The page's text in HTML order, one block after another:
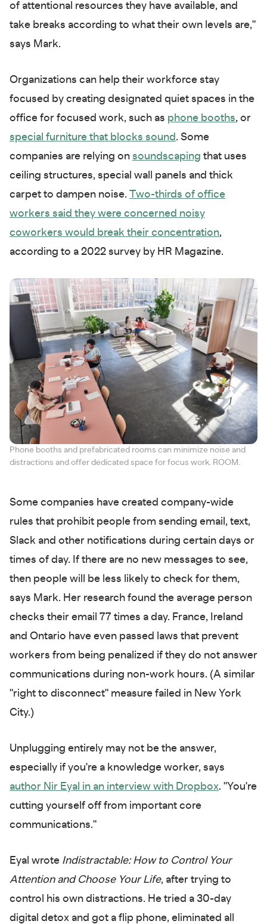
of attentional resources they have available, and
take breaks according to what their own levels are,"
says Mark.
Organizations can help their workforce stay
focused by creating designated quiet spaces in the
office for focused work, such as phone booths, or
special furniture that blocks sound . Some
companies are relying on soundscaping that uses
ceiling structures, special wall panels and thick
carpet to dampen noise.
Two-thirds of office
workers said they were concerned noisy
coworkers would break their concentration,
according to a 2022 survey by HR Magazine.
Phone booths and prefabricated rooms can minimize noise and
distractions and offer dedicated space for focus work. ROOM.
Some companies have created company-wide
rules that prohibit people from sending email, text,
Slack and other notifications during certain days or
times of day. If there are no new messages to see,
then people will be less likely to check for them,
says Mark. Her research found the average person
checks their email 77 times a day. France, Ireland
and Ontario have even passed laws that prevent
workers from being penalized if they do not answer
communications during non-work hours. (A similar
"right to disconnect" measure failed in New York
City.)
Unplugging entirely may not be the answer,
especially if you're a knowledge worker, says
author Nir Eyal in an interview with Dropbox. "You're
cutting yourself off from important core
communications."
Eyal wrote Indistractable: How to Control Your
Attention and Choose Your Life, after trying to
control his own distractions. He tried a 30-day
digital detox and got a flip phone, eliminated all